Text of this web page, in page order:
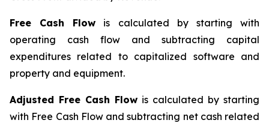
Free Cash Flow is calculated by starting with
operating cash flow and subtracting capital
expenditures related to capitalized software and
property and equipment.
Adjusted Free Cash Flow is calculated by starting
with Free Cash Flow and subtracting net cash related